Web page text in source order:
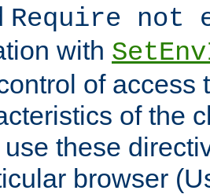
Require not
with
of access
of the
these
browser